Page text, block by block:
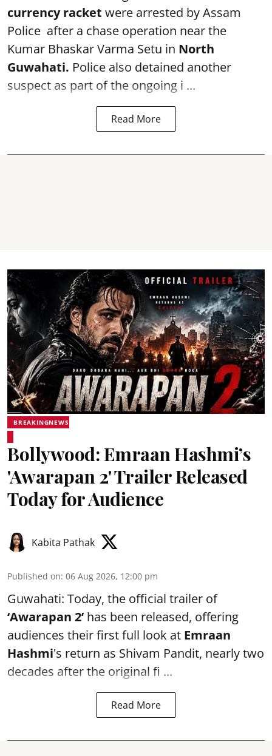
currency racket were arrested by Assam
Police after a chase operation near the
Kumar Bhaskar Varma Setu in North
Guwahati. Police also detained another
suspect as part of the ongoing i ...
Read More
BREAKINGNEWS
Bollywood: Emraan Hashmi’s
'Awarapan 2' Trailer Released
Today for Audience
Kabita Pathak
Published on: 06 Aug 2026, 12:00 pm
Guwahati: Today, the official trailer of
‘Awarapan 2’ has been released, offering
audiences their first full look at Emraan
Hashmi's return as Shivam Pandit, nearly two
decades after the original fi ...
Read More